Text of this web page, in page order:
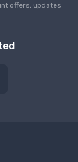
offers, updates